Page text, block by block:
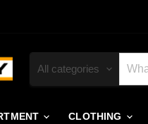
All categories
CLOTHING